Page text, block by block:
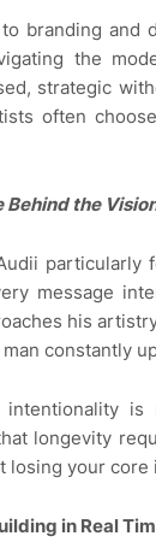
branding and
the
strategic
often
Behind the
particularly
message
his
man constantly
is
longevity
losing your core
in Real